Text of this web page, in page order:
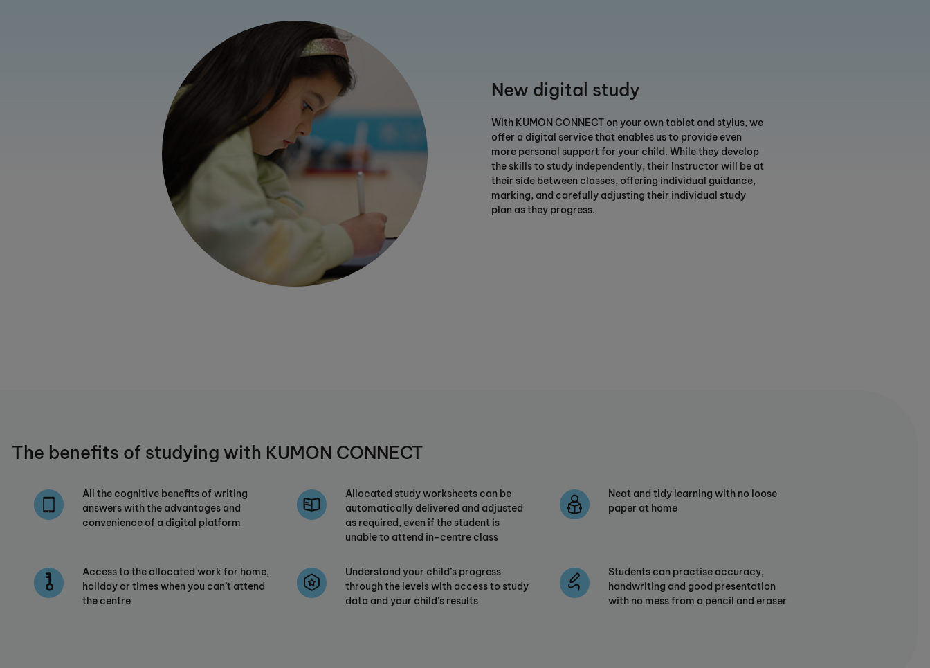
New digital study
With KUMON CONNECT on your own tablet and stylus, we
offer a digital service that enables us to provide even
more personal support for your child. While they develop
the skills to study independently, their Instructor will be at
their side between classes, offering individual guidance,
marking, and carefully adjusting their individual study
plan as they progress.
The benefits of studying with KUMON CONNECT
All the cognitive benefits of writing
answers with the advantages and
convenience of a digital platform
Allocated study worksheets can be
automatically delivered and adjusted
as required, even if the student is
unable to attend in-centre class
Neat and tidy learning with no loose
paper at home
Access to the allocated work for home,
holiday or times when you can’t attend
the centre
Understand your child’s progress
through the levels with access to study
data and your child’s results
Students can practise accuracy,
handwriting and good presentation
with no mess from a pencil and eraser